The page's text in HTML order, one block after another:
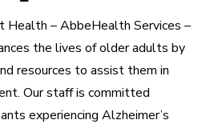
Health – AbbeHealth Services –
the lives of older adults by
resources to assist them in
Our staff is committed
experiencing Alzheimer’s